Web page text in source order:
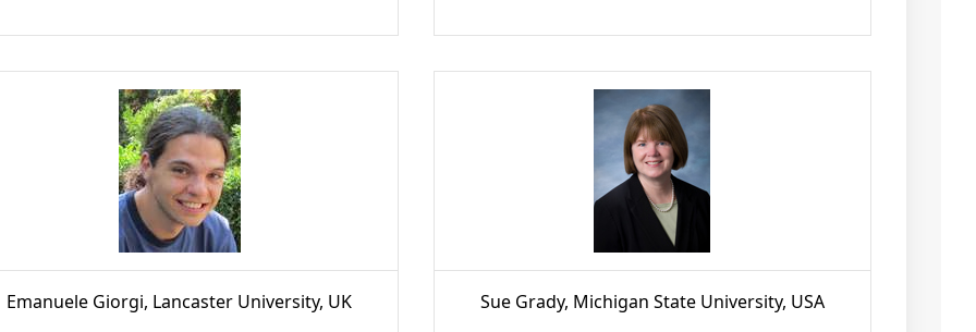
Emanuele Giorgi, Lancaster University, UK Sue Grady, Michigan State University, USA